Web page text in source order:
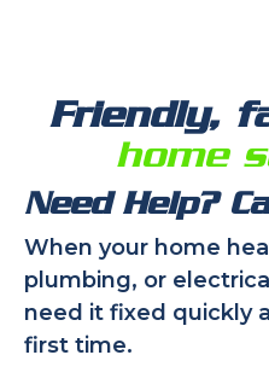
Friendly,
home
Need Help?
When your home
plumbing, or
need it fixed quickly
first time.